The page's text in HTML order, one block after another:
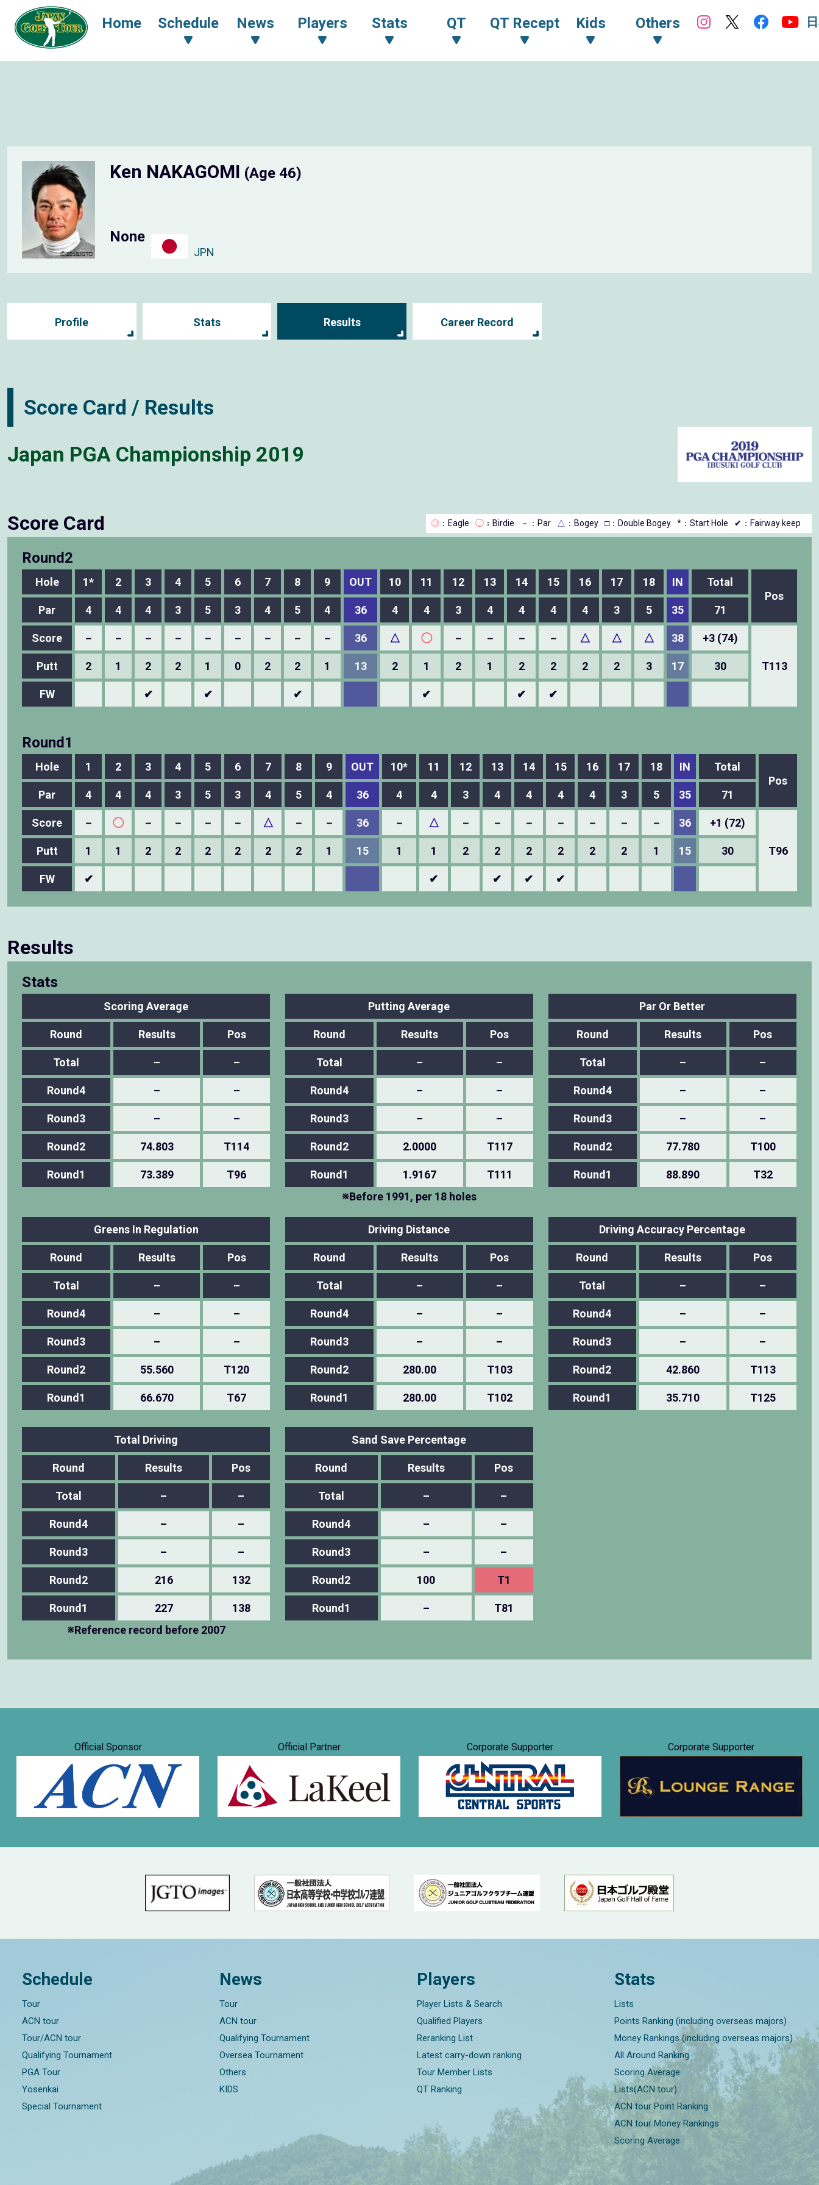
Home Schedule News Players Stats QT QT Recept Kids Others
Ken NAKAGOMI (Age 46)
None
JPN
Profile Stats Results Career Record
Score Card / Results
Japan PGA Championship 2019
Score Card ◎ ：Eagle ◯ ：Birdie － ：Par △ ：Bogey □：Double Bogey *：Start Hole ✔：Fairway keep
Round2
Hole 1* 2 3 4 5 6 7 8 9 OUT 10 11 12 13 14 15 16 17 18 IN
Total
Pos
Par
4 4 4 3 5 3 4 5 4 36 4 4 3 4 4 4 4 3 5 35 71
Score － － － － － － － － － 36 △ ◯ － － － － △ △ △ 38 +3 (74)
T113
Putt 2 1 2 2 1 0 2 2 1 13 2 1 2 1 2 2 2 2 3 17 30
FW ✔ ✔ ✔ ✔ ✔ ✔
Round1
Hole 1 2 3 4 5 6 7 8 9 OUT 10* 11 12 13 14 15 16 17 18 IN
Total
Pos
Par
4 4 4 3 5 3 4 5 4 36 4 4 3 4 4 4 4 3 5 35 71
Score － ◯ － － － － △ － － 36 － △ － － － － － － － 36 +1 (72)
T96
Putt 1 1 2 2 2 2 2 2 1 15 1 1 2 2 2 2 2 2 1 15 30
FW ✔ ✔ ✔ ✔ ✔
Results
Stats
Scoring Average
Round Results Pos
Total – –
Round4 – –
Round3 – –
Round2 74.803 T114
Round1 73.389 T96
Putting Average
Round Results Pos
Total – –
Round4 – –
Round3 – –
Round2 2.0000 T117
Round1 1.9167
T111
※Before 1991, per 18 holes
Par Or Better
Round Results Pos
Total – –
Round4 – –
Round3 – –
Round2 77.780 T100
Round1 88.890 T32
Greens In Regulation
Round Results Pos
Total – –
Round4 – –
Round3 – –
Round2 55.560 T120
Round1 66.670 T67
Driving Distance
Round Results Pos
Total – –
Round4 – –
Round3 – –
Round2 280.00 T103
Round1 280.00 T102
Driving Accuracy Percentage
Round Results Pos
Total – –
Round4 – –
Round3 – –
Round2 42.860 T113
Round1 35.710 T125
Total Driving
Round Results Pos
Total – –
Round4 – –
Round3 – –
Round2 216 132
Round1 227
138
※Reference record before 2007
Sand Save Percentage
Round Results Pos
Total – –
Round4 – –
Round3 – –
Round2 100 T1
Round1 – T81
Official Sponsor Official Partner Corporate Supporter Corporate Supporter
Schedule
Tour
ACN tour
Tour/ACN tour
Qualifying Tournament
PGA Tour
Yosenkai
Special Tournament
News
Tour
ACN tour
Qualifying Tournament
Oversea Tournament
Others
KIDS
Players
Player Lists & Search
Qualified Players
Reranking List
Latest carry-down ranking
Tour Member Lists
QT Ranking
Stats
Lists
Points Ranking (including overseas majors)
Money Rankings (including overseas majors)
All Around Ranking
Scoring Average
Lists(ACN tour)
ACN tour Point Ranking
ACN tour Money Rankings
Scoring Average